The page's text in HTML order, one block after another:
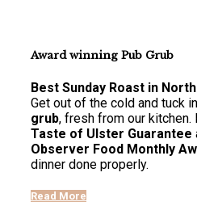
Award winning Pub Grub
Best Sunday Roast in
Get out of the cold and tuck
grub, fresh from our
Taste of Ulster Guarantee
Observer Food Monthly
dinner done properly.
Read More